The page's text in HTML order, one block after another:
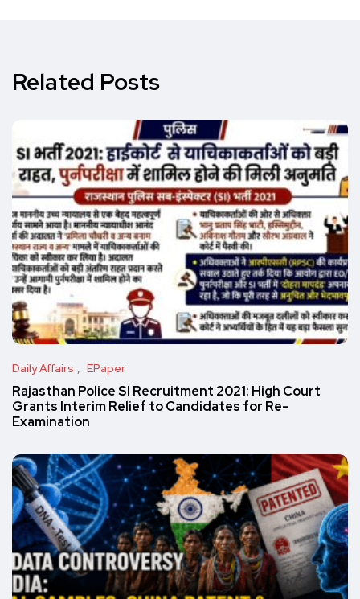
Related Posts
Daily Affairs EPaper
Rajasthan Police SI Recruitment 2021: High Court
Grants Interim Relief to Candidates for Re-
Examination